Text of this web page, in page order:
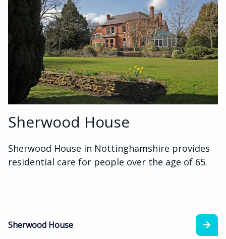
Sherwood House
Sherwood House in Nottinghamshire provides
residential care for people over the age of 65.
Sherwood House